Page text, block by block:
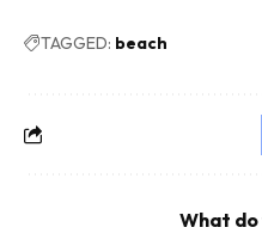
TAGGED: beach
What do